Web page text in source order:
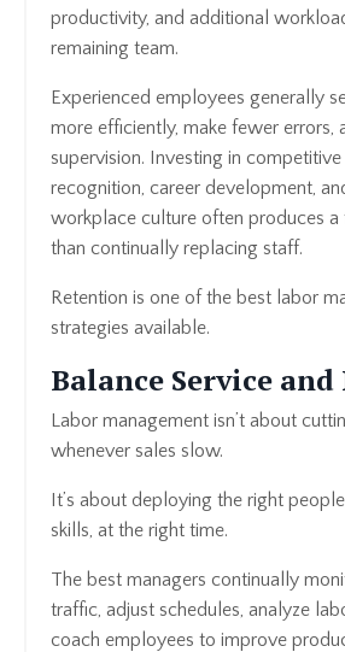
productivity, and additional
remaining team.
Experienced employees generally
more efficiently, make fewer errors,
supervision. Investing in
recognition, career development,
workplace culture often produces a
than continually replacing staff.
Retention is one of the best labor
strategies available.
Balance Service
Labor management isn’t about
whenever sales slow.
It’s about deploying the right
skills, at the right time.
The best managers continually
traffic, adjust schedules, analyze
coach employees to improve